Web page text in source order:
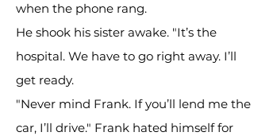
when the phone rang.
He shook his sister awake. "It’s the
hospital. We have to go right away. I’ll
get ready.
"Never mind Frank. If you’ll lend me the
car, I’ll drive." Frank hated himself for